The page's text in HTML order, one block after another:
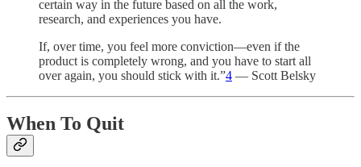
certain way in the future based on all the work,
research, and experiences you have.
If, over time, you feel more conviction—even if the
product is completely wrong, and you have to start all
over again, you should stick with it.”4 — Scott Belsky
When To Quit